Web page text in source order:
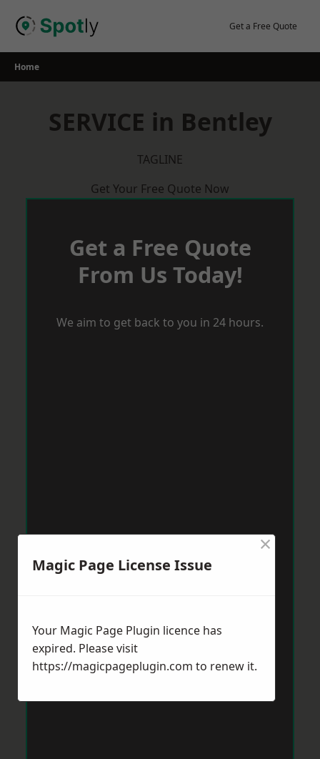
Get a Free Quote
Home
SERVICE in Bentley
TAGLINE
Get Your Free Quote Now
Get a Free Quote
From Us Today!
We aim to get back to you in 24 hours.
Magic Page License Issue
×
Your Magic Page Plugin licence has
expired. Please visit
https://magicpageplugin.com to renew it.